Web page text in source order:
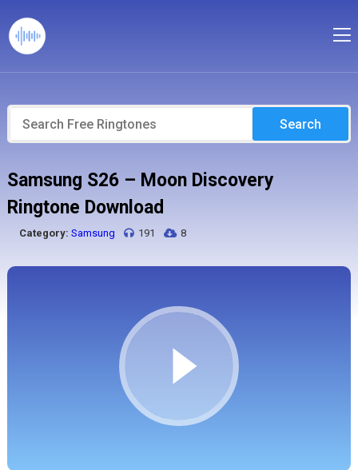
Search
Samsung S26 – Moon Discovery
Ringtone Download
Category: Samsung 191 8